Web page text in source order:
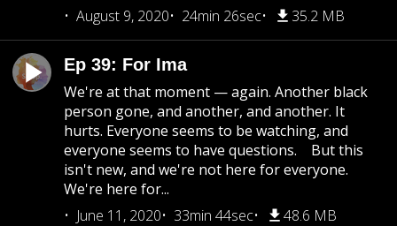
August 9, 2020
24min 26sec 35.2 MB
Ep 39: For Ima
We're at that moment — again. Another black
person gone, and another, and another. It
hurts. Everyone seems to be watching, and
everyone seems to have questions. But this
isn't new, and we're not here for everyone.
We're here for...
June 11, 2020
33min 44sec 48.6 MB